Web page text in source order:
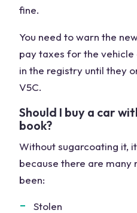
fine.
You need to warn the
pay taxes for the
in the registry until they
V5C.
Should I buy a car
book?
Without sugarcoating it,
because there are many
been:
Stolen